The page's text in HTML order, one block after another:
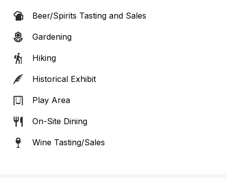
Beer/Spirits Tasting and Sales
Gardening
Hiking
Historical Exhibit
Play Area
On-Site Dining
Wine Tasting/Sales